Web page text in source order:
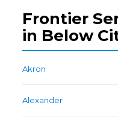
Frontier
in Below
Akron
Alexander